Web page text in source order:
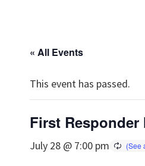
« All Events
This event has passed.
First Responder
July 28 @ 7:00 pm